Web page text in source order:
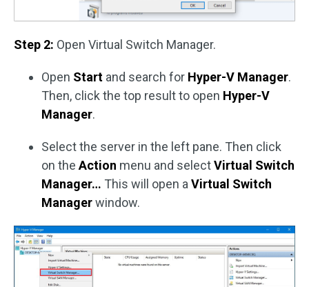
Step 2: Open Virtual Switch Manager.
Open Start and search for Hyper-V Manager.
Then, click the top result to open Hyper-V
Manager.
Select the server in the left pane. Then click
on the Action menu and selectVirtual Switch
Manager… This will open a Virtual Switch
Managerwindow.